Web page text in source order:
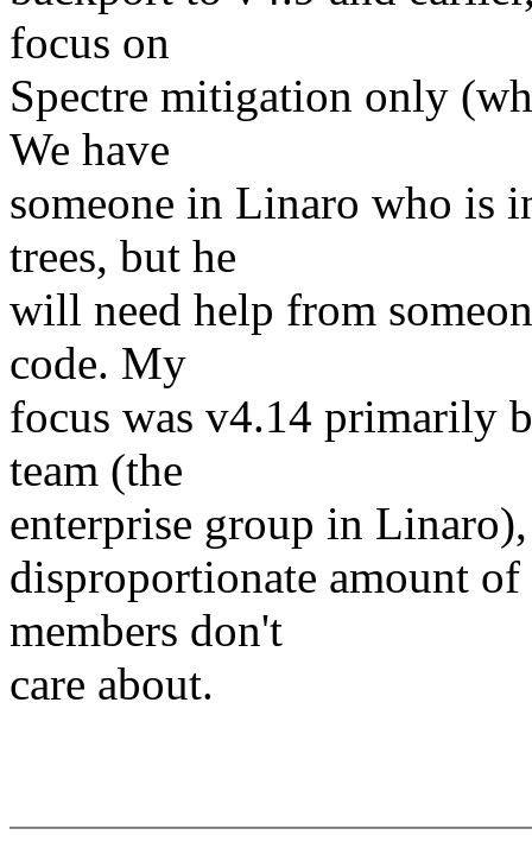
focus on
Spectre mitigation only
We have
someone in Linaro who is
trees, but he
will need help from
code. My
focus was v4.14 primarily
team (the
enterprise group in
disproportionate amount
members don't
care about.